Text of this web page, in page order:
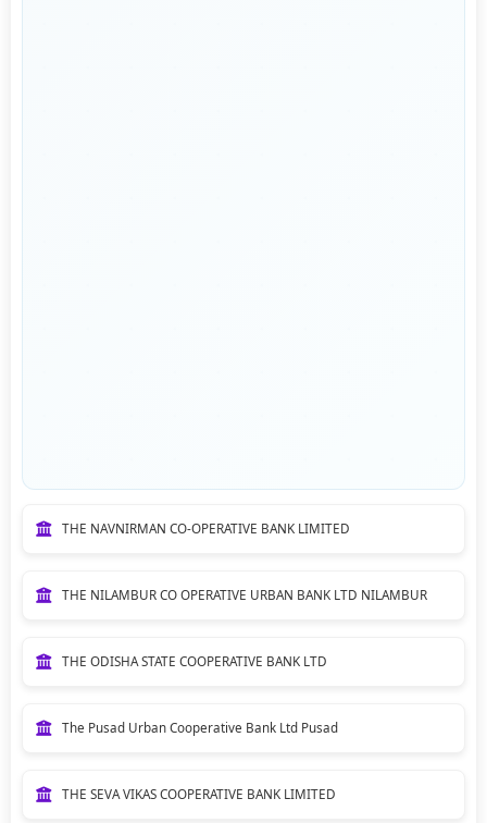
THE NAVNIRMAN CO-OPERATIVE BANK LIMITED
THE NILAMBUR CO OPERATIVE URBAN BANK LTD NILAMBUR
THE ODISHA STATE COOPERATIVE BANK LTD
The Pusad Urban Cooperative Bank Ltd Pusad
THE SEVA VIKAS COOPERATIVE BANK LIMITED